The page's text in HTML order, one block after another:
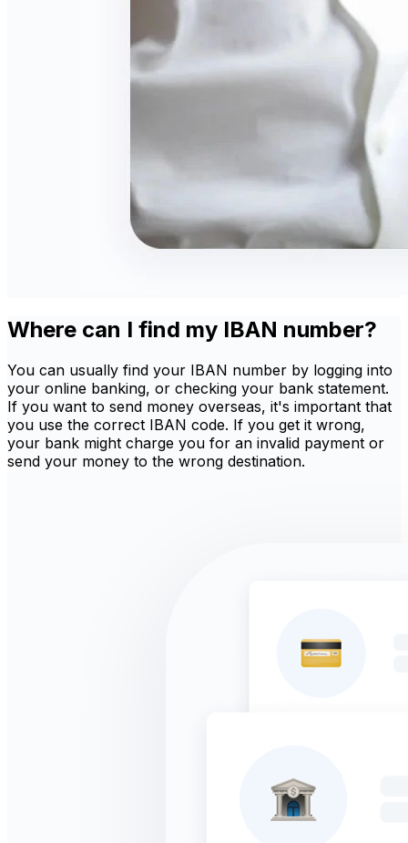
Where can I find my IBAN number?
You can usually find your IBAN number by logging into
your online banking, or checking your bank statement.
If you want to send money overseas, it's important that
you use the correct IBAN code. If you get it wrong,
your bank might charge you for an invalid payment or
send your money to the wrong destination.